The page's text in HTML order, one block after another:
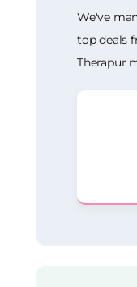
We've
top deals
Therapur